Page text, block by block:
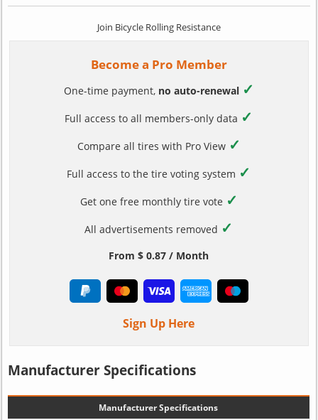
Join Bicycle Rolling Resistance
Become a Pro Member
One-time payment, no auto-renewal ✓
Full access to all members-only data ✓
Compare all tires with Pro View ✓
Full access to the tire voting system ✓
Get one free monthly tire vote ✓
All advertisements removed ✓
From $ 0.87 / Month
Sign Up Here
Manufacturer Specifications
Manufacturer Specifications